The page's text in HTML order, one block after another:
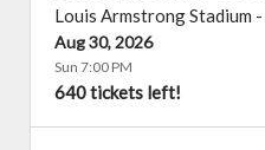
Louis Armstrong Stadium -
Aug 30, 2026
Sun 7:00 PM
640 tickets left!